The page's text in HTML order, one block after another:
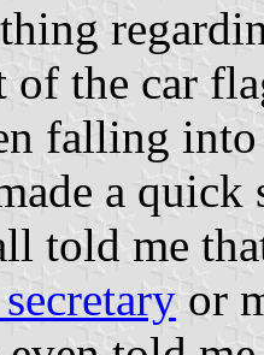
of the car
falling
a
told me
or